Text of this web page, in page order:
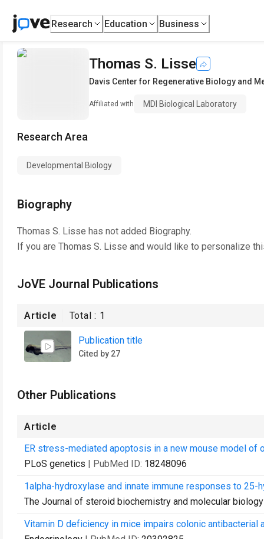
Research Education Business
Thomas S. Lisse
Davis Center for Regenerative Biology and
Affiliated with MDI Biological Laboratory
Research Area
Developmental Biology
Biography
Thomas S. Lisse has not added Biography.
If you are Thomas S. Lisse and would like to personalize
JoVE Journal Publications
Article Total : 1
Publication title
Cited by 27
Other Publications
Article
ER stress-mediated apoptosis in a new mouse model of
PLoS genetics | PubMed ID: 18248096
1alpha-hydroxylase and innate immune responses to 25-
The Journal of steroid biochemistry and molecular biology
Vitamin D deficiency in mice impairs colonic